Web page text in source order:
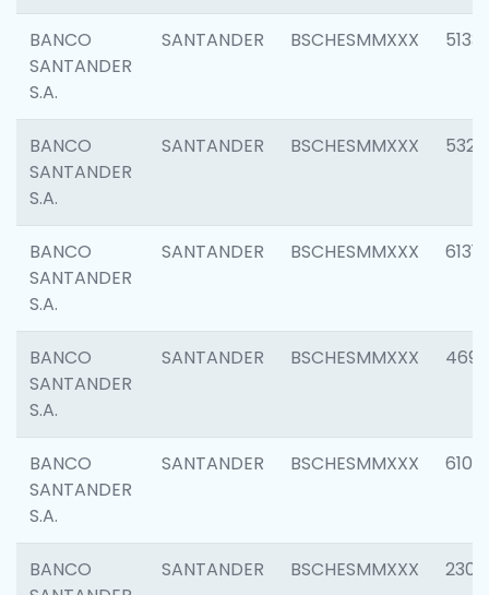
BANCO
SANTANDER
S.A.
SANTANDER BSCHESMMXXX 5133
BANCO
SANTANDER
S.A.
SANTANDER BSCHESMMXXX 5322
BANCO
SANTANDER
S.A.
SANTANDER BSCHESMMXXX 6131
BANCO
SANTANDER
S.A.
SANTANDER BSCHESMMXXX 4697
BANCO
SANTANDER
S.A.
SANTANDER BSCHESMMXXX 6103
BANCO
SANTANDER BSCHESMMXXX 2307